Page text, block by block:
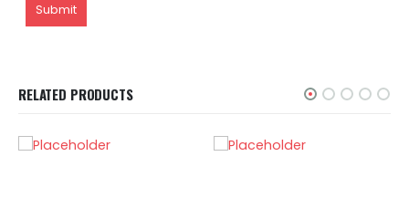
RELATED PRODUCTS